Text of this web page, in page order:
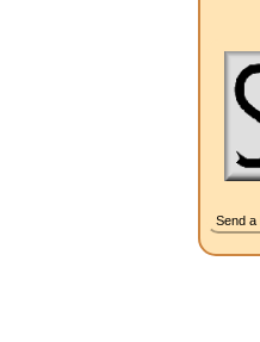
Send a